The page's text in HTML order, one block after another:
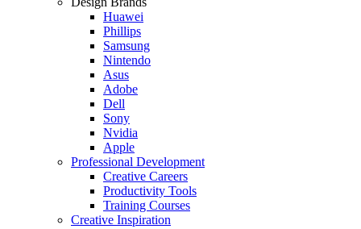
Huawei
Phillips
Samsung
Nintendo
Asus
Adobe
Dell
Sony
Nvidia
Apple
Professional Development
Creative Careers
Productivity Tools
Training Courses
Creative Inspiration